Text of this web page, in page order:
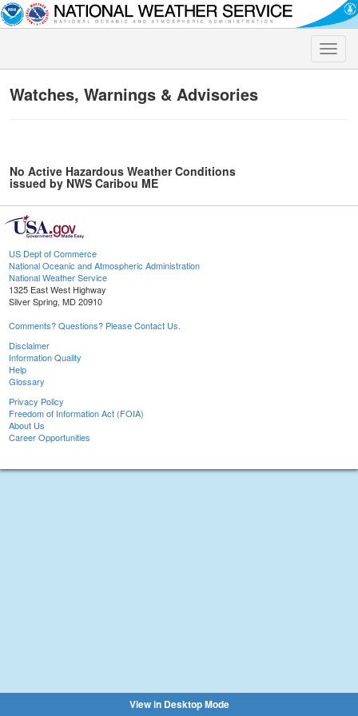
Toggle
Watches, Warnings & Advisories
No Active Hazardous Weather Conditions
issued by NWS Caribou ME
US Dept of Commerce
National Oceanic and Atmospheric Administration
National Weather Service
1325 East West Highway
Silver Spring, MD 20910
Comments? Questions? Please Contact Us.
Disclaimer
Information Quality
Help
Glossary
Privacy Policy
Freedom of Information Act (FOIA)
About Us
Career Opportunities
View in Desktop Mode